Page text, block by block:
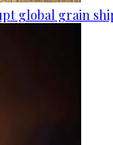
global grain